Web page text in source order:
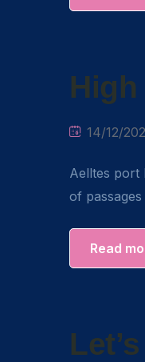
14/12/
Aelltes port
of
Read